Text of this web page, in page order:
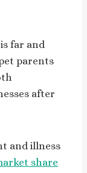
far and
parents
after
and illness
share